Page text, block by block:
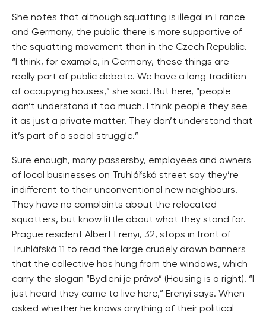
She notes that although squatting is illegal in France
and Germany, the public there is more supportive of
the squatting movement than in the Czech Republic.
“I think, for example, in Germany, these things are
really part of public debate. We have a long tradition
of occupying houses,” she said. But here, “people
don’t understand it too much. I think people they see
it as just a private matter. They don’t understand that
it’s part of a social struggle.”
Sure enough, many passersby, employees and owners
of local businesses on Truhlářská street say they’re
indifferent to their unconventional new neighbours.
They have no complaints about the relocated
squatters, but know little about what they stand for.
Prague resident Albert Erenyi, 32, stops in front of
Truhlářská 11 to read the large crudely drawn banners
that the collective has hung from the windows, which
carry the slogan “Bydlení je právo” (Housing is a right). “I
just heard they came to live here,” Erenyi says. When
asked whether he knows anything of their political